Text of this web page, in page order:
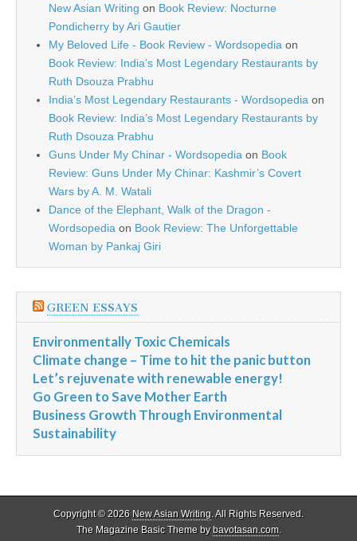
New Asian Writing on Book Review: Nocturne
Pondicherry by Ari Gautier
My Beloved Life - Book Review - Wordsopedia on
Book Review: India’s Most Legendary Restaurants by
Ruth Dsouza Prabhu
India’s Most Legendary Restaurants - Wordsopedia on
Book Review: India’s Most Legendary Restaurants by
Ruth Dsouza Prabhu
Guns Under My Chinar - Wordsopedia on Book
Review: Guns Under My Chinar: Kashmir’s Covert
Wars by A. M. Watali
Dance of the Elephant, Walk of the Dragon -
Wordsopedia on Book Review: The Unforgettable
Woman by Pankaj Giri
GREEN ESSAYS
Environmentally Toxic Chemicals
Climate change – Time to hit the panic button
Let’s rejuvenate with renewable energy!
Go Green to Save Mother Earth
Business Growth Through Environmental
Sustainability
Copyright © 2026 New Asian Writing. All Rights Reserved.
The Magazine Basic Theme bybavotasan.com.